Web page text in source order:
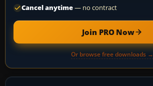
Cancel anytime— no contract
Join PRO Now
Or browse free downloads →